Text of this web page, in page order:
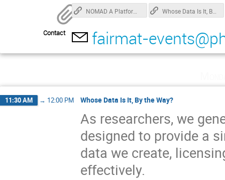
NOMAD A Platform for Managing Research Data in Materials Science
Contact fairmat-
11:30 AM → 12:00 PM Whose Data Is It, By the Way?
As researchers, we
designed to provide a
data we create,
effectively.